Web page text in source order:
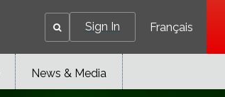
Sign In Français
News & Media